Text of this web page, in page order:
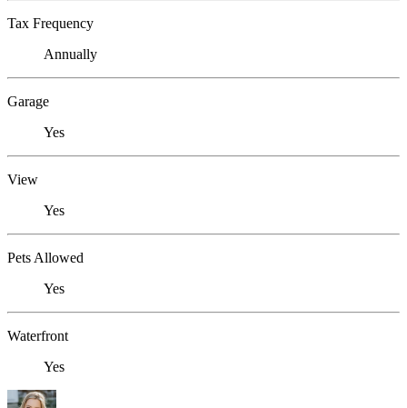
Tax Frequency
Annually
Garage
Yes
View
Yes
Pets Allowed
Yes
Waterfront
Yes